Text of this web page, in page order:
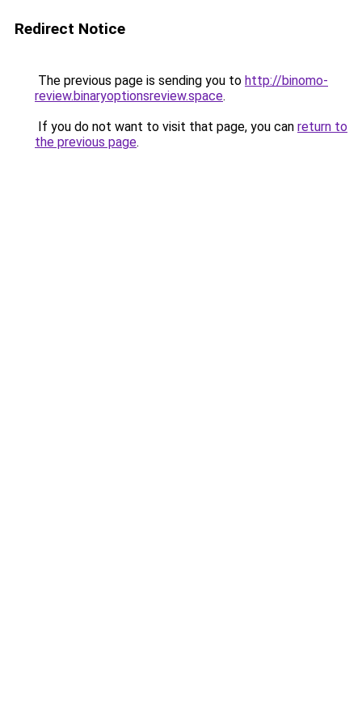
Redirect Notice
The previous page is sending you to http://binomo-
review.binaryoptionsreview.space.
If you do not want to visit that page, you can return to
the previous page.